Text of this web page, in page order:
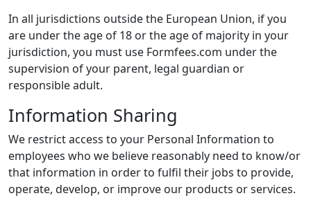
In all jurisdictions outside the European Union, if you
are under the age of 18 or the age of majority in your
jurisdiction, you must use Formfees.com under the
supervision of your parent, legal guardian or
responsible adult.
Information Sharing
We restrict access to your Personal Information to
employees who we believe reasonably need to know/or
that information in order to fulfil their jobs to provide,
operate, develop, or improve our products or services.